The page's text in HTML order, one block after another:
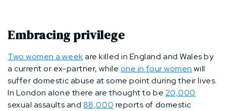
Embracing privilege
Two women a weekare killed in England and Wales by
a current or ex-partner, while one in four women will
suffer domestic abuse at some point during their lives.
In London alone there are thought to be 20,000
sexual assaults and 88,000 reports of domestic